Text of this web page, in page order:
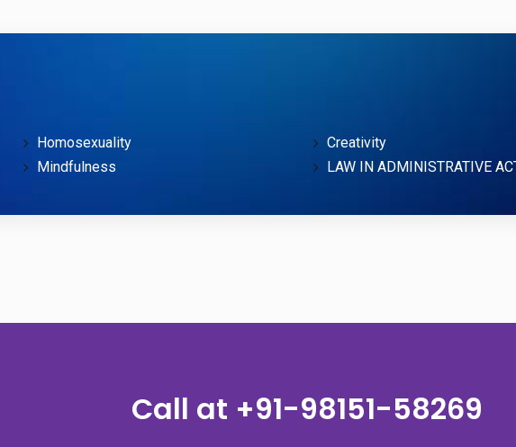
Homosexuality Creativity
Mindfulness LAW IN ADMINISTRATIVE
Call at +91-98151-58269